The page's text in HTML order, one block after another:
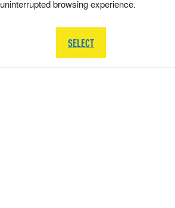
uninterrupted browsing experience.
SELECT